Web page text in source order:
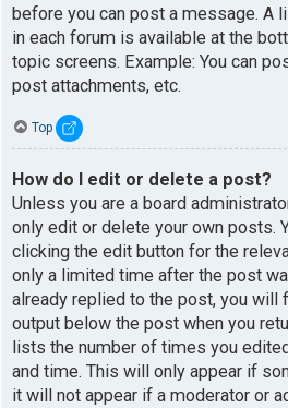
before you can post a message. A
in each forum is available at the
topic screens. Example: You can
post attachments, etc.
Top
How do I edit or delete a post?
Unless you are a board
only edit or delete your own posts.
clicking the edit button for the
only a limited time after the post
already replied to the post, you will
output below the post when you
lists the number of times you
and time. This will only appear if
it will not appear if a moderator or